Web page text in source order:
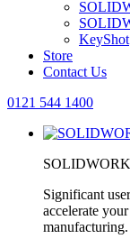
KeyShot
Store
Contact Us
0121 544 1400
Significant
accelerate
manufacturing.